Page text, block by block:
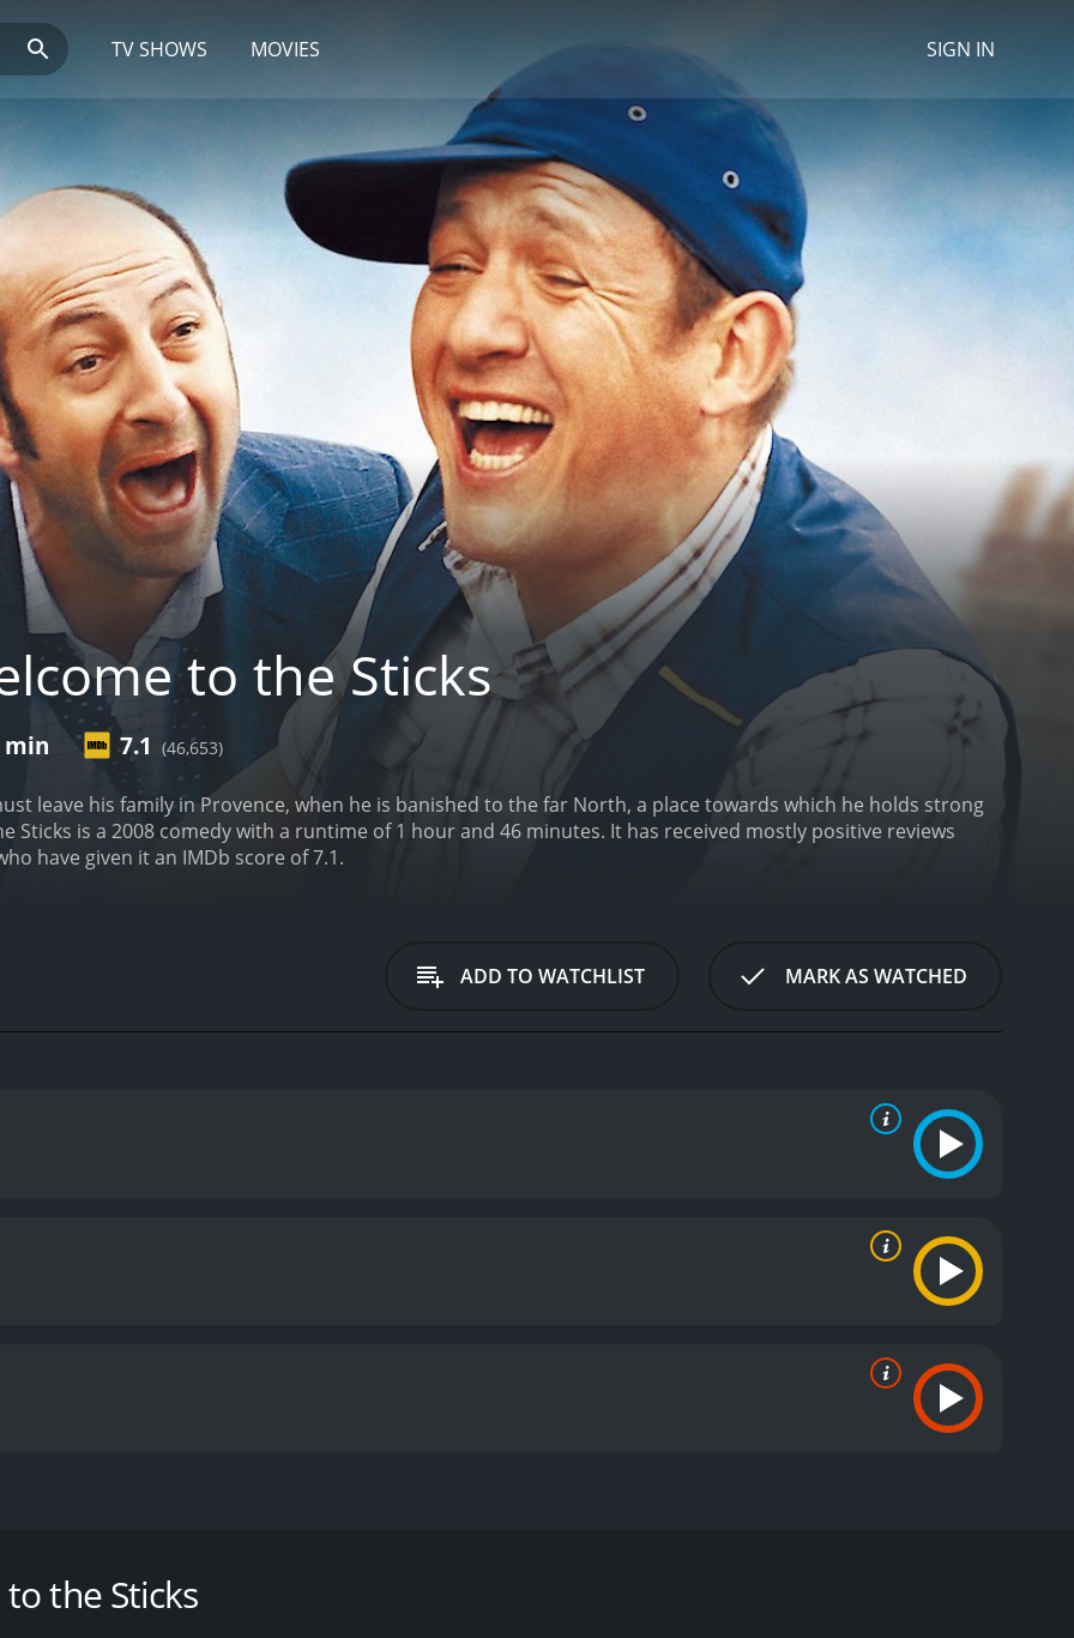
TV SHOWS MOVIES SIGN IN
to the Sticks
min 7.1 (46,653)
leave his family in Provence, when he is banished to the far North, a place towards which he holds strong
is a 2008 comedy with a runtime of 1 hour and 46 minutes. It has received mostly positive reviews
have given it an IMDb score of 7.1.
ADD TO WATCHLIST MARK AS WATCHED
the Sticks